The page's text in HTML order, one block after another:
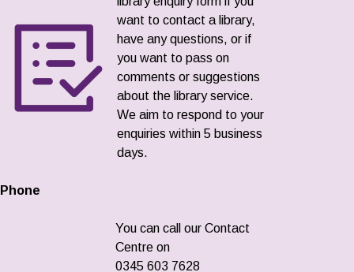
want to contact a library,
have any questions, or if
you want to pass on
comments or suggestions
about the library service.
We aim to respond to your
enquiries within 5 business
days.
Phone
You can call our Contact
Centre on
0345 603 7628